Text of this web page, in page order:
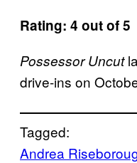
Rating: 4 out of 5
Possessor Uncut
drive-ins on
Tagged:
Andrea